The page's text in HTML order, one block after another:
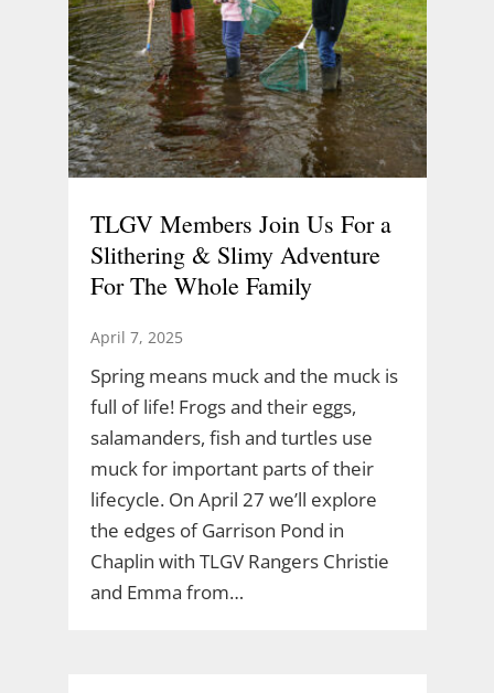
TLGV Members Join Us For a
Slithering & Slimy Adventure
For The Whole Family
April 7, 2025
Spring means muck and the muck is
full of life! Frogs and their eggs,
salamanders, fish and turtles use
muck for important parts of their
lifecycle. On April 27 we’ll explore
the edges of Garrison Pond in
Chaplin with TLGV Rangers Christie
and Emma from…